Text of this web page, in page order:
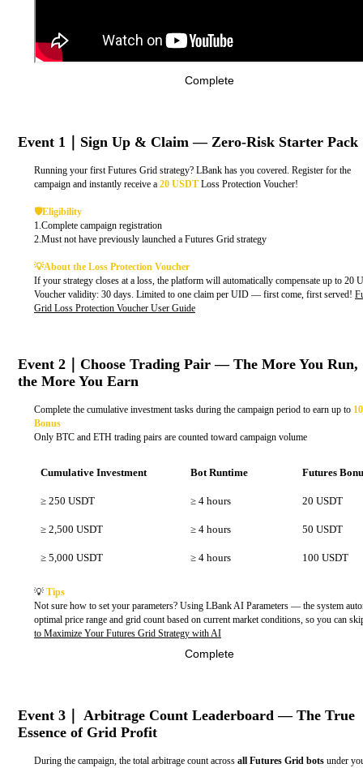
Complete
Event 1｜Sign Up & Claim — Zero-Risk Starter Pack
Running your first Futures Grid strategy? LBank has you covered. Register for the
campaign and instantly receive a 20 USDT Loss Protection Voucher!
🛡️Eligibility
1.Complete campaign registration
2.Must not have previously launched a Futures Grid strategy
💡About the Loss Protection Voucher
If your strategy closes at a loss, the platform will automatically compensate up to 20
Voucher validity: 30 days. Limited to one claim per UID — first come, first served!
Grid Loss Protection Voucher User Guide
Event 2｜Choose Trading Pair — The More You Run,
the More You Earn
Complete the cumulative investment tasks during the campaign period to earn up to
Bonus
Only BTC and ETH trading pairs are counted toward campaign volume
Cumulative Investment Bot Runtime Futures
≥ 250 USDT ≥ 4 hours 20 USDT
≥ 2,500 USDT ≥ 4 hours 50 USDT
≥ 5,000 USDT ≥ 4 hours 100 USDT
💡 Tips
Not sure how to set your parameters? Using LBank AI Parameters — the system
optimal price range and grid count based on current market conditions, so you can
to Maximize Your Futures Grid Strategy with AI
Complete
Event 3｜ Arbitrage Count Leaderboard — The True
Essence of Grid Profit
During the campaign, the total arbitrage count across all Futures Grid bots under